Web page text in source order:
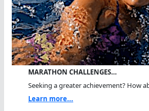
MARATHON CHALLENGES…
Seeking a greater achievement? How
Learn more...